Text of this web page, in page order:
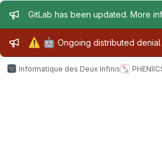
Admin message
GitLab has been updated. More
Admin message
⚠️ 🤖 Ongoing distributed
Informatique des Deux Infinis